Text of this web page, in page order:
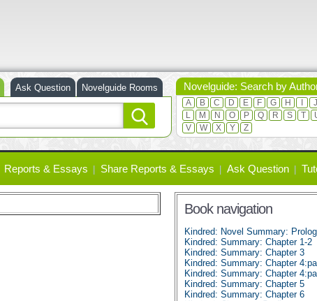
Ask Question Novelguide Rooms Novelguide: Search by
A B C D E F G H J
L
M N O P Q R S T
V
W X Y Z
Reports & Essays Share Reports & Essays Ask Question
Book navigation
Kindred: Novel Summary:
Kindred: Summary: Chapter 1-2
Kindred: Summary: Chapter 3
Kindred: Summary: Chapter
Kindred: Summary: Chapter
Kindred: Summary: Chapter 5
Kindred: Summary: Chapter 6